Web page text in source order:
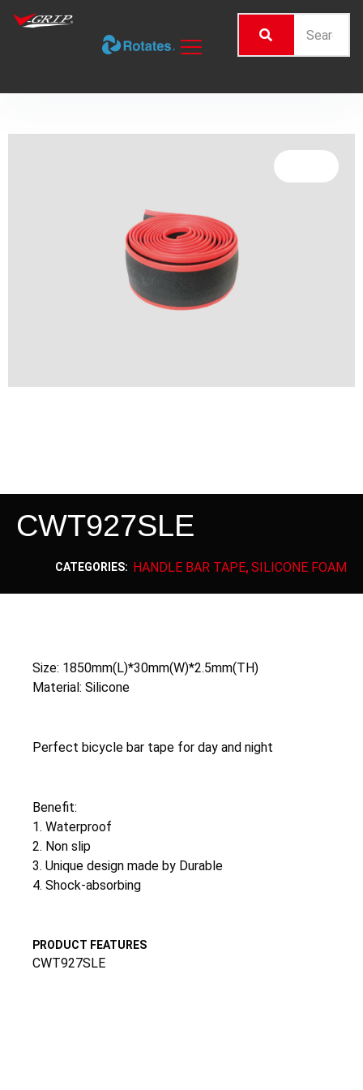
CWT927SLE
CATEGORIES: HANDLE BAR TAPE, SILICONE FOAM
Size: 1850mm(L)*30mm(W)*2.5mm(TH)
Material: Silicone
Perfect bicycle bar tape for day and night
Benefit:
1. Waterproof
2. Non slip
3. Unique design made by Durable
4. Shock-absorbing
PRODUCT FEATURES
CWT927SLE